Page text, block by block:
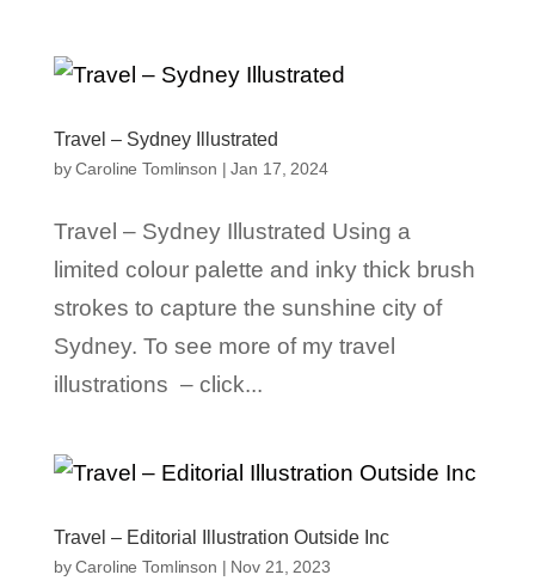
Travel – Sydney Illustrated
byCaroline Tomlinson |Jan 17, 2024
Travel – Sydney Illustrated Using a
limited colour palette and inky thick brush
strokes to capture the sunshine city of
Sydney. To see more of my travel
illustrations – click...
Travel – Editorial Illustration Outside Inc
byCaroline Tomlinson | Nov 21, 2023